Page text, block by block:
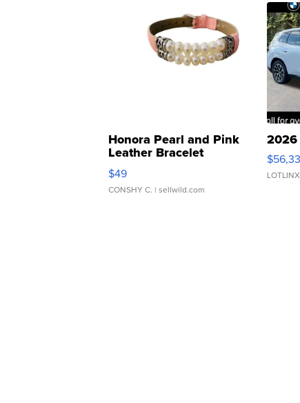
Honora Pearl and Pink
Leather Bracelet
Adjustable Buckle Clo...
$49
CONSHY C. | sellwild.com
2026